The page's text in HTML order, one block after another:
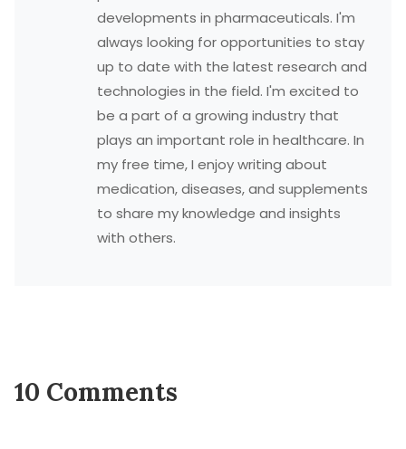
developments in pharmaceuticals. I'm
always looking for opportunities to stay
up to date with the latest research and
technologies in the field. I'm excited to
be a part of a growing industry that
plays an important role in healthcare. In
my free time, I enjoy writing about
medication, diseases, and supplements
to share my knowledge and insights
with others.
10 Comments